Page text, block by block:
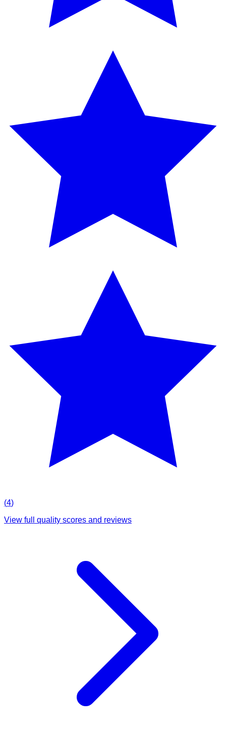
(4)
View full quality scores and reviews